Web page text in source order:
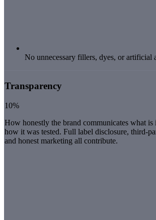
No unnecessary fillers, dyes, or artificial
Transparency
10%
How honestly the brand communicates what is
how it was tested. Full label disclosure, third-
and honest marketing all contribute.